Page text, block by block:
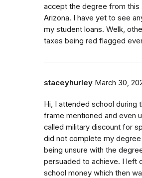
accept the degree from this
Arizona. I have yet to see
my student loans. Welk,
taxes being red flagged
staceyhurley March 30,
Hi, I attended school during
frame mentioned and even
called military discount for
did not complete my
being unsure with the
persuaded to achieve. I left
school money which then